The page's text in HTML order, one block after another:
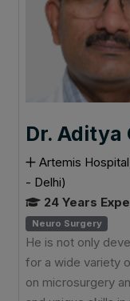
Dr. Aditya
Artemis
- Delhi)
24 Years
Neuro Surgery
He is not only
for a wide variety
on microsurgery